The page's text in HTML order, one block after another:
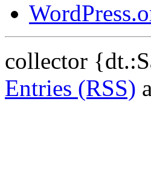
collector
Entries (RSS)